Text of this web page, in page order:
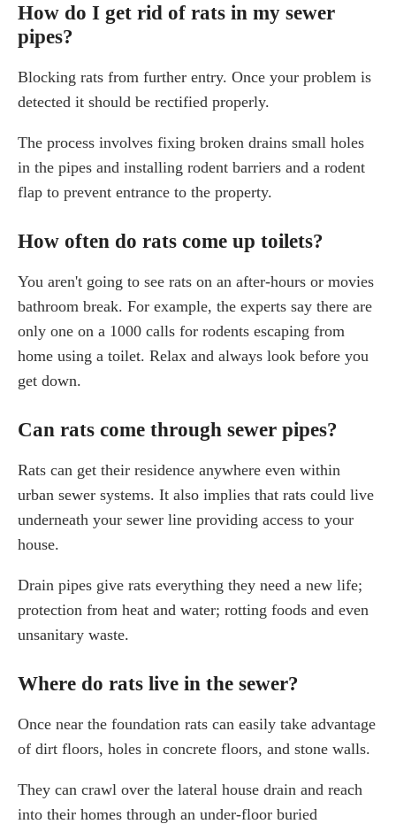
How do I get rid of rats in my sewer
pipes?
Blocking rats from further entry. Once your problem is
detected it should be rectified properly.
The process involves fixing broken drains small holes
in the pipes and installing rodent barriers and a rodent
flap to prevent entrance to the property.
How often do rats come up toilets?
You aren't going to see rats on an after-hours or movies
bathroom break. For example, the experts say there are
only one on a 1000 calls for rodents escaping from
home using a toilet. Relax and always look before you
get down.
Can rats come through sewer pipes?
Rats can get their residence anywhere even within
urban sewer systems. It also implies that rats could live
underneath your sewer line providing access to your
house.
Drain pipes give rats everything they need a new life;
protection from heat and water; rotting foods and even
unsanitary waste.
Where do rats live in the sewer?
Once near the foundation rats can easily take advantage
of dirt floors, holes in concrete floors, and stone walls.
They can crawl over the lateral house drain and reach
into their homes through an under-floor buried